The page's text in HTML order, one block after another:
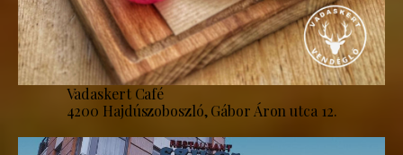
Vadaskert Café
4200 Hajdúszoboszló, Gábor Áron utca 12.